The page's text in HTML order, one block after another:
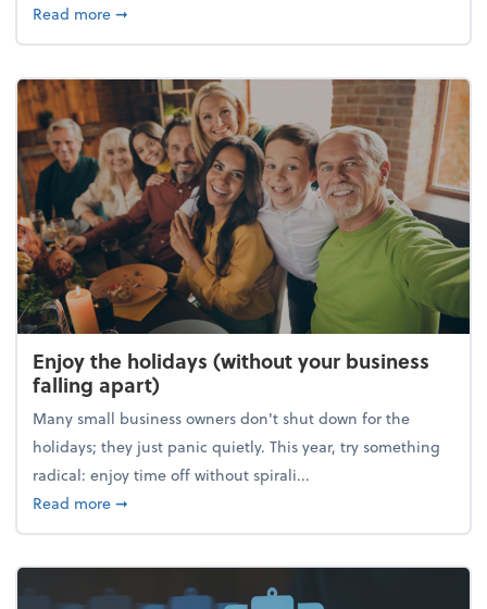
Read moreabout What's your year-end planning personality?
➞
Enjoy the holidays (without your business
falling apart)
Many small business owners don't shut down for the
holidays; they just panic quietly. This year, try something
radical: enjoy time off without spirali...
Read moreabout Enjoy the holidays (without your business
➞